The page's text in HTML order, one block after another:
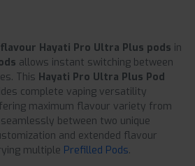
Hayati Pro Ultra Plus pods in
allows instant switching between
This Hayati Pro Ultra Plus Pod
complete vaping versatility
maximum flavour variety from
between two unique
and extended flavour
multiple Prefilled Pods.